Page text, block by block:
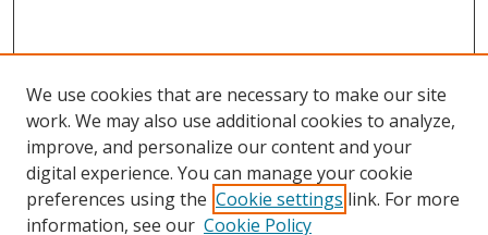
We use cookies that are necessary to make our site
work. We may also use additional cookies to analyze,
improve, and personalize our content and your
digital experience. You can manage your cookie
preferences using the Cookie settings link. For more
information, see our Cookie Policy